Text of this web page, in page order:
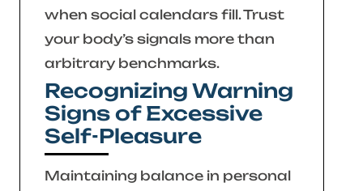
when social calendars fill. Trust
your body’s signals more than
arbitrary benchmarks.
Recognizing Warning
Signs of Excessive
Self-Pleasure
Maintaining balance in personal